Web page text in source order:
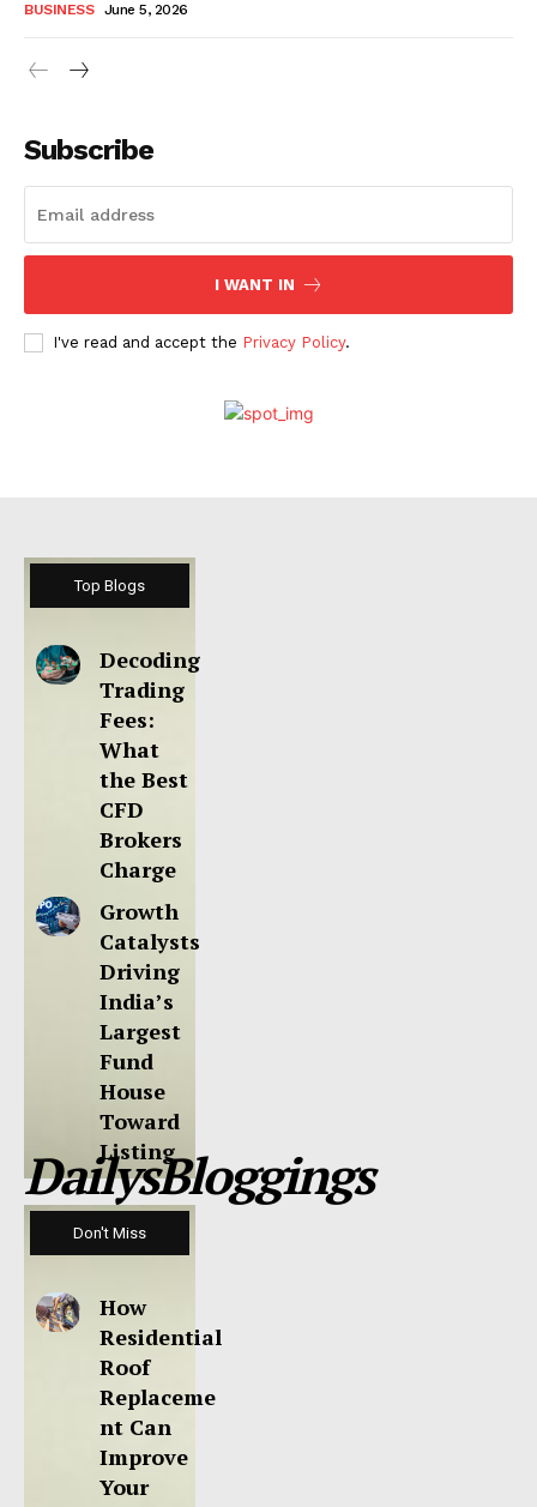
BUSINESS June 5, 2026
Subscribe
I WANT IN
I've read and accept the Privacy Policy.
Top Blogs
Decoding
Trading
Fees:
What
the Best
CFD
Brokers
Charge
Growth
Catalysts
Driving
India’s
Largest
Fund
House
Toward
Listing
DailysBloggings
Don't Miss
How
Residential
Roof
Replaceme
nt Can
Improve
Your